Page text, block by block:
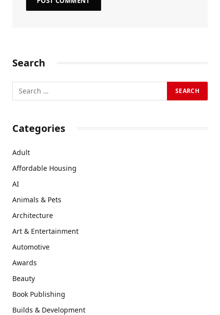
Search
Categories
Adult
Affordable Housing
AI
Animals & Pets
Architecture
Art & Entertainment
Automotive
Awards
Beauty
Book Publishing
Builds & Development